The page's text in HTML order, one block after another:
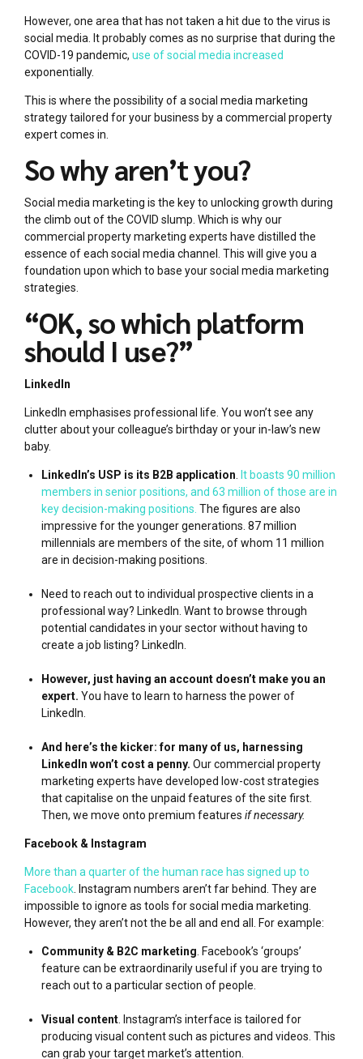
However, one area that has not taken a hit due to the virus is
social media. It probably comes as no surprise that during the
COVID-19 pandemic, use of social media increased
exponentially.
This is where the possibility of a social media marketing
strategy tailored for your business by a commercial property
expert comes in.
So why aren’t you?
Social media marketing is the key to unlocking growth during
the climb out of the COVID slump. Which is why our
commercial property marketing experts have distilled the
essence of each social media channel. This will give you a
foundation upon which to base your social media marketing
strategies.
“OK, so which platform
should I use?”
LinkedIn
LinkedIn emphasises professional life. You won’t see any
clutter about your colleague’s birthday or your in-law’s new
baby.
LinkedIn’s USP is its B2B application It boasts 90 million
members in senior positions, and 63 million of those are in
key decision-making positions. The figures are also
impressive for the younger generations. 87 million
millennials are members of the site, of whom 11 million
are in decision-making positions.
Need to reach out to individual prospective clients in a
professional way? LinkedIn. Want to browse through
potential candidates in your sector without having to
create a job listing? LinkedIn.
However, just having an account doesn’t make you an
expert. You have to learn to harness the power of
LinkedIn.
And here’s the kicker: for many of us, harnessing
LinkedIn won’t cost a penny. Our commercial property
marketing experts have developed low-cost strategies
that capitalise on the unpaid features of the site first.
Then, we move onto premium features if necessary.
Facebook & Instagram
More than a quarter of the human race has signed up to
Facebook . Instagram numbers aren’t far behind. They are
impossible to ignore as tools for social media marketing.
However, they aren’t not the be all and end all. For example:
Community & B2C marketing . Facebook’s ‘groups’
feature can be extraordinarily useful if you are trying to
reach out to a particular section of people.
Visual content . Instagram’s interface is tailored for
producing visual content such as pictures and videos. This
can grab your target market’s attention.